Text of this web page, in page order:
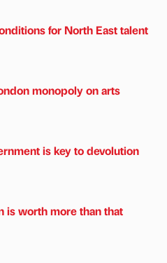
for North East talent
monopoly on arts
is key to devolution
is worth more than that